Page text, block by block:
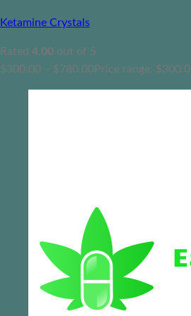
Ketamine Crystals
Rated 4.00 out of 5
$300.00 – $780.00Price range: